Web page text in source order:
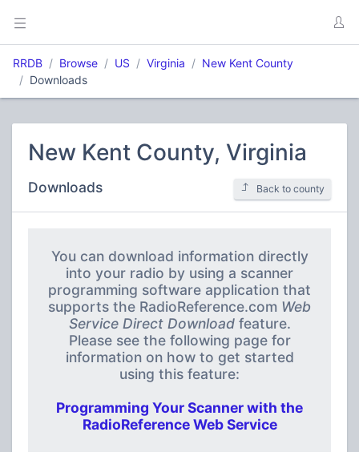
RRDB Browse US Virginia
New Kent County
Downloads
New Kent County, Virginia
Downloads Back to county
You can download information directly
into your radio by using a scanner
programming software application that
supports the RadioReference.com Web
Service Direct Downloadfeature.
Please see the following page for
information on how to get started
using this feature:
Programming Your Scanner with the
RadioReference Web Service